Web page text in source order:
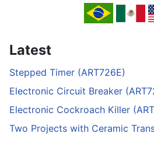
Latest
Stepped Timer (ART726E)
Electronic Circuit Breaker
Electronic Cockroach Killer
Two Projects with Ceramic